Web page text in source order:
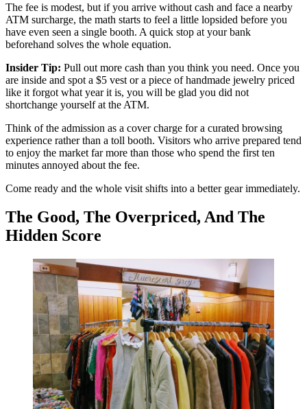
The fee is modest, but if you arrive without cash and face a nearby
ATM surcharge, the math starts to feel a little lopsided before you
have even seen a single booth. A quick stop at your bank
beforehand solves the whole equation.
Insider Tip: Pull out more cash than you think you need. Once you
are inside and spot a $5 vest or a piece of handmade jewelry priced
like it forgot what year it is, you will be glad you did not
shortchange yourself at the ATM.
Think of the admission as a cover charge for a curated browsing
experience rather than a toll booth. Visitors who arrive prepared tend
to enjoy the market far more than those who spend the first ten
minutes annoyed about the fee.
Come ready and the whole visit shifts into a better gear immediately.
The Good, The Overpriced, And The
Hidden Score